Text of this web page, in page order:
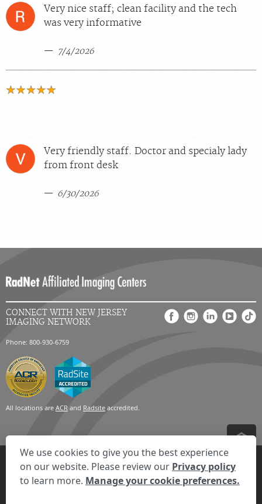
Very nice staff; clean facility and the tech
was very informative
7/4/2026
Very friendly staff. Doctor and specialy lady
from front desk
6/30/2026
CONNECT WITH NEW JERSEY
IMAGING NETWORK
Phone: 800-930-6759
All locations are ACR and Radsite accredited.
Privacy Statement Your Privacy Choices
Disclaimer
HIPAA Notification
Anti-Discrimination Policy
Accessibility Statement
© 2026 RadNet Inc.All rights reserved. Unauthorized use is strictly
We use cookies to give you the best experience
on our website. Please review our Privacy policy
to learn more. Manage your cookie preferences.
We're here to help! Click here to chat.
Expand the text
Close